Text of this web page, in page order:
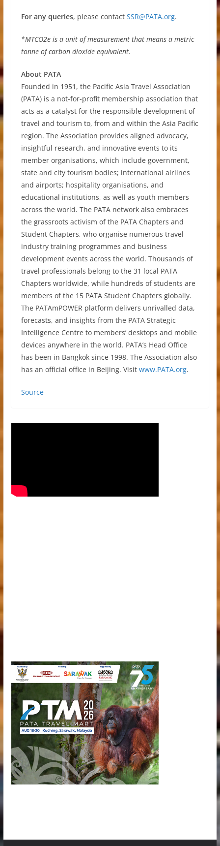
For any queries, please contact SSR@PATA.org.
*MTCO2e is a unit of measurement that means a metric
tonne of carbon dioxide equivalent.
About PATA
Founded in 1951, the Pacific Asia Travel Association
(PATA) is a not-for-profit membership association that
acts as a catalyst for the responsible development of
travel and tourism to, from and within the Asia Pacific
region. The Association provides aligned advocacy,
insightful research, and innovative events to its
member organisations, which include government,
state and city tourism bodies; international airlines
and airports; hospitality organisations, and
educational institutions, as well as youth members
across the world. The PATA network also embraces
the grassroots activism of the PATA Chapters and
Student Chapters, who organise numerous travel
industry training programmes and business
development events across the world. Thousands of
travel professionals belong to the 31 local PATA
Chapters worldwide, while hundreds of students are
members of the 15 PATA Student Chapters globally.
The PATAmPOWER platform delivers unrivalled data,
forecasts, and insights from the PATA Strategic
Intelligence Centre to members’ desktops and mobile
devices anywhere in the world. PATA’s Head Office
has been in Bangkok since 1998. The Association also
has an official office in Beijing. Visit www.PATA.org.
Source